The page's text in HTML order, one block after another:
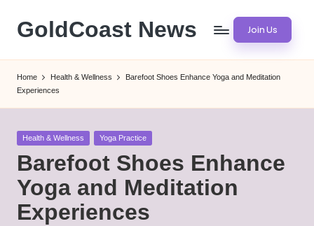
Skip
content
GoldCoast News Join Us
Home Health & Wellness
Barefoot Shoes Enhance Yoga and Meditation
Experiences
Posted
Health & Wellness Yoga Practice
Barefoot Shoes Enhance
Yoga and Meditation
Experiences